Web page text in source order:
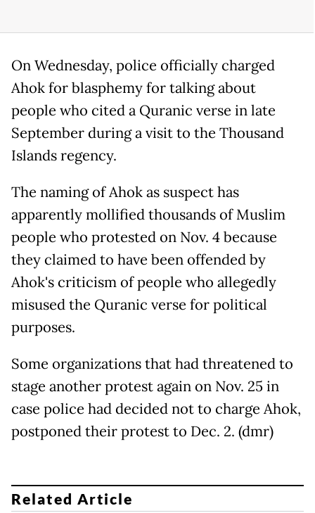
On Wednesday, police officially charged
Ahok for blasphemy for talking about
people who cited a Quranic verse in late
September during a visit to the Thousand
Islands regency.
The naming of Ahok as suspect has
apparently mollified thousands of Muslim
people who protested on Nov. 4 because
they claimed to have been offended by
Ahok's criticism of people who allegedly
misused the Quranic verse for political
purposes.
Some organizations that had threatened to
stage another protest again on Nov. 25 in
case police had decided not to charge Ahok,
postponed their protest to Dec. 2. (dmr)
Related Article